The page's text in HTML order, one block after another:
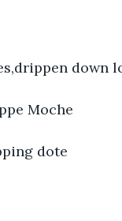
down
Moche
dote